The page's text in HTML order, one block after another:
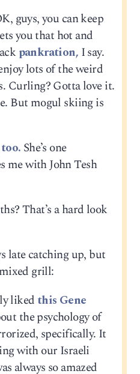
guys, you can keep
you that hot and
pankration, I say.
lots of the weird
Curling? Gotta love it.
But mogul skiing is
She’s one
me with John Tesh
That’s a hard look
late catching up, but
grill:
liked this Gene
the psychology of
specifically. It
with our Israeli
always so amazed